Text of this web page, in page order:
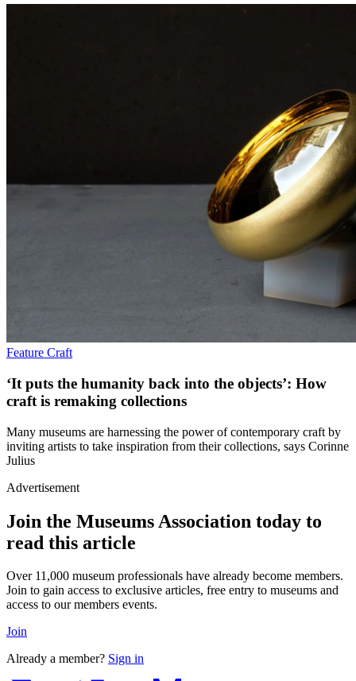
Feature Craft
‘It puts the humanity back into the objects’: How
craft is remaking collections
Many museums are harnessing the power of contemporary craft by
inviting artists to take inspiration from their collections, says Corinne
Julius
Advertisement
Join the Museums Association today to
read this article
Over 11,000 museum professionals have already become members.
Join to gain access to exclusive articles, free entry to museums and
access to our members events.
Join
Already a member? Sign in